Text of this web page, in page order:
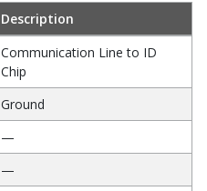
Description
Communication Line to ID
Chip
Ground
—
—